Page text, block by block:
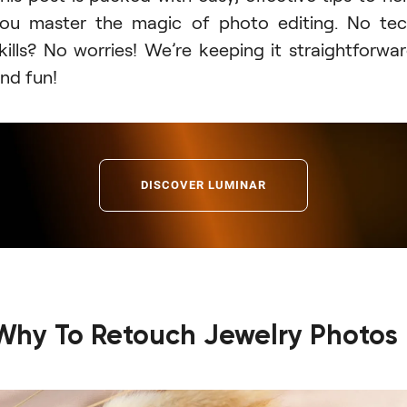
master the magic of photo editing. No
No worries! We’re keeping it
fun!
DISCOVER LUMINAR
To Retouch Jewelry Photos